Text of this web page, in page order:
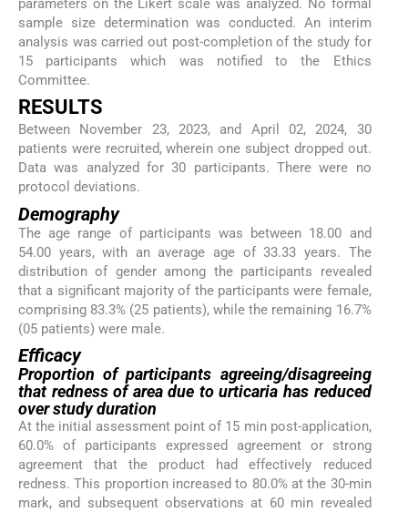
parameters on the Likert scale was analyzed. No formal
sample size determination was conducted. An interim
analysis was carried out post-completion of the study for
15 participants which was notified to the Ethics
Committee.
RESULTS
Between November 23, 2023, and April 02, 2024, 30
patients were recruited, wherein one subject dropped out.
Data was analyzed for 30 participants. There were no
protocol deviations.
Demography
The age range of participants was between 18.00 and
54.00 years, with an average age of 33.33 years. The
distribution of gender among the participants revealed
that a significant majority of the participants were female,
comprising 83.3% (25 patients), while the remaining 16.7%
(05 patients) were male.
Efficacy
Proportion of participants agreeing/disagreeing
that redness of area due to urticaria has reduced
over study duration
At the initial assessment point of 15 min post-application,
60.0% of participants expressed agreement or strong
agreement that the product had effectively reduced
redness. This proportion increased to 80.0% at the 30-min
mark, and subsequent observations at 60 min revealed